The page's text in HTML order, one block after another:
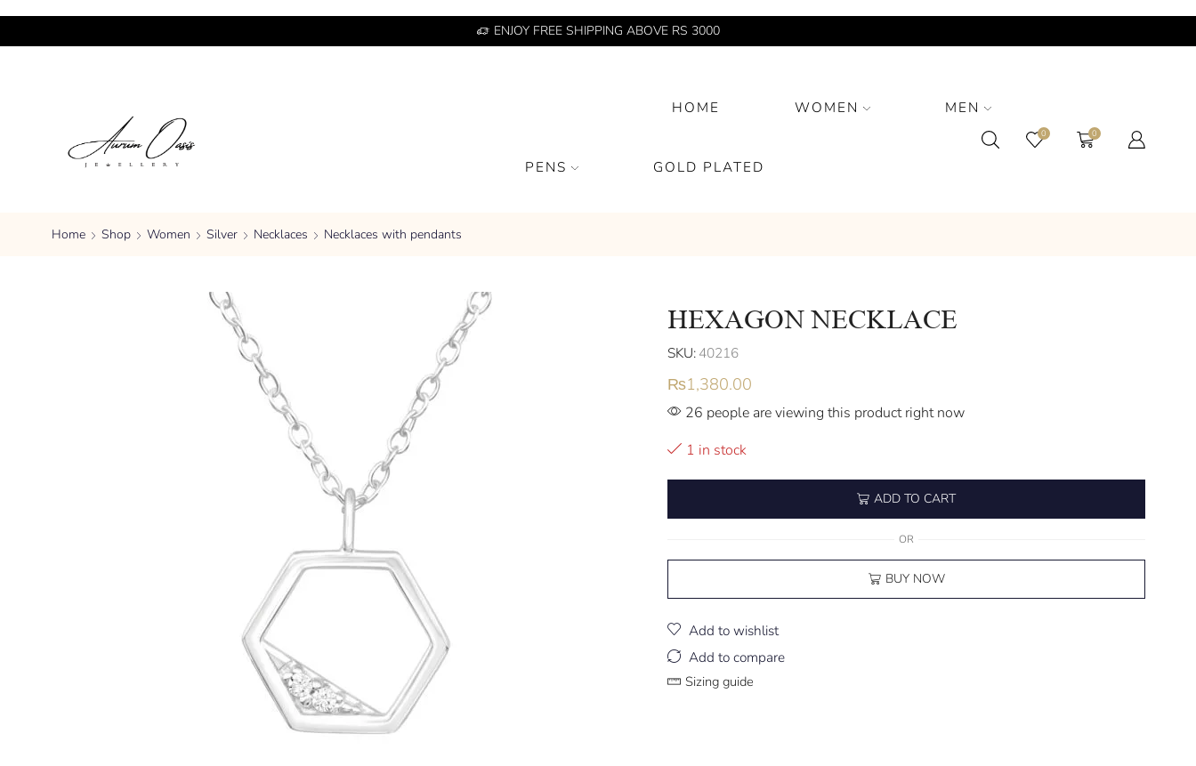
ENJOY FREE SHIPPING ABOVE RS 3000
HOME WOMEN MEN
PENS GOLD PLATED
0 0
Home Shop Women Silver Necklaces Necklaces with pendants
HEXAGON NECKLACE
SKU:40216
₨1,380.00
26 people are viewing this product right now
1 in stock
ADD TO CART
OR
BUY NOW
Add to wishlist
Add to compare
Sizing guide